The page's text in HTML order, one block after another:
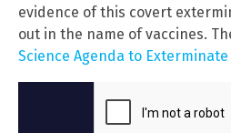
evidence of this covert
out in the name of vaccines.
Science Agenda to Exterminate